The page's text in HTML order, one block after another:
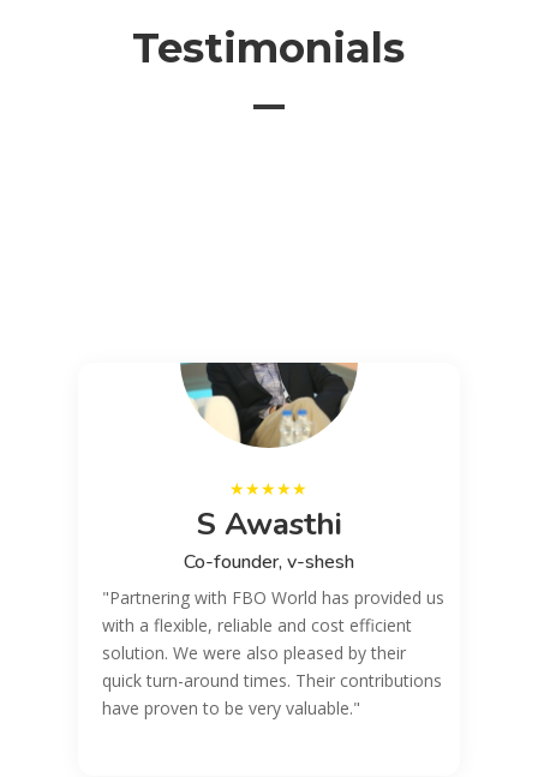
Testimonials
S Awasthi
Co-founder, v-shesh
"Partnering with FBO World has provided us
with a flexible, reliable and cost efficient
solution. We were also pleased by their
quick turn-around times. Their contributions
have proven to be very valuable."